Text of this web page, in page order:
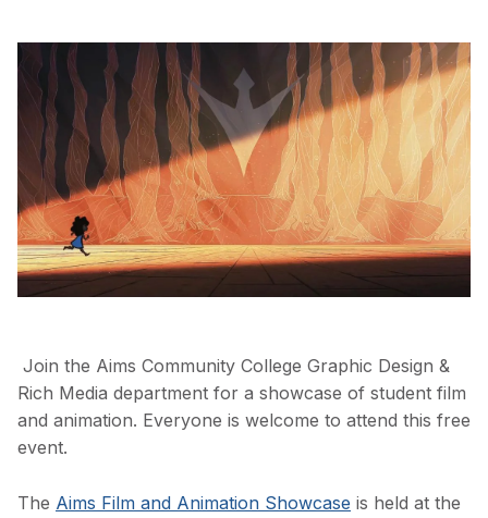
Join the Aims Community College Graphic Design &
Rich Media department for a showcase of student film
and animation. Everyone is welcome to attend this free
event.
The Aims Film and Animation Showcase is held at the